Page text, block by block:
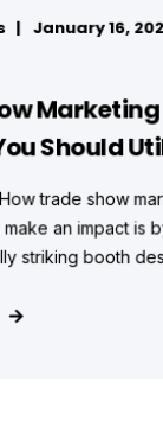
January 16,
Marketing
Should
trade show
an impact is
striking booth